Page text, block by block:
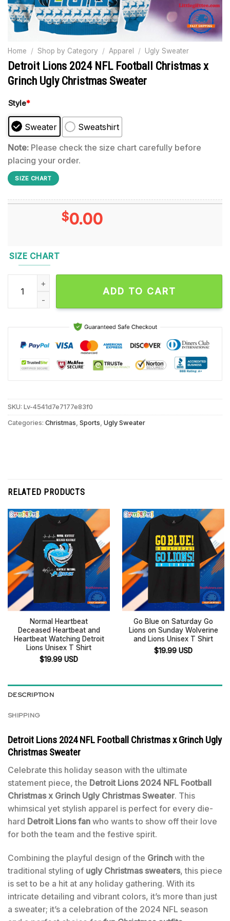
Home / Shop by Category / Apparel / Ugly Sweater
Detroit Lions 2024 NFL Football Christmas x
Grinch Ugly Christmas Sweater
Style*
Sweater
Sweatshirt
Note: Please check the size chart carefully before
placing your order.
SIZE CHART
$0.00
SIZE CHART
Detroit Lions 2024 NFL Football Christmas x Grinch Ugly
ADD TO CART
SKU: Lv-4541d7e7177e83f0
Categories: Christmas Sports Ugly Sweater
RELATED PRODUCTS
Normal Heartbeat
Deceased Heartbeat and
Heartbeat Watching Detroit
Lions Unisex T Shirt
$19.99 USD
Go Blue on Saturday Go
Lions on Sunday Wolverine
and Lions Unisex T Shirt
$19.99 USD
DESCRIPTION
SHIPPING
Detroit Lions 2024 NFL Football Christmas x Grinch Ugly
Christmas Sweater
Celebrate this holiday season with the ultimate
statement piece, the Detroit Lions 2024 NFL Football
Christmas x Grinch Ugly Christmas Sweater. This
whimsical yet stylish apparel is perfect for every die-
hard Detroit Lions fan who wants to show off their love
for both the team and the festive spirit.
Combining the playful design of the Grinch with the
traditional styling of ugly Christmas sweaters, this piece
is set to be a hit at any holiday gathering. With its
intricate detailing and vibrant colors, it’s more than just
a sweater; it’s a celebration of the 2024 NFL season